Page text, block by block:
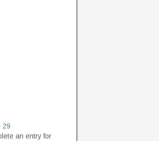
29
an entry for